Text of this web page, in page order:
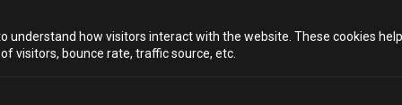
understand how visitors interact with the website. These cookies
visitors, bounce rate, traffic source, etc.
SUBMIT